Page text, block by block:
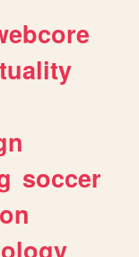
soccer